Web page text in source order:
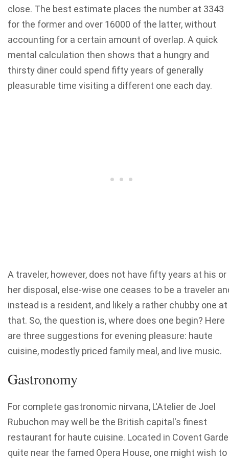
close. The best estimate places the number at 3343
for the former and over 16000 of the latter, without
accounting for a certain amount of overlap. A quick
mental calculation then shows that a hungry and
thirsty diner could spend fifty years of generally
pleasurable time visiting a different one each day.
A traveler, however, does not have fifty years at his or
her disposal, else-wise one ceases to be a traveler
instead is a resident, and likely a rather chubby one at
that. So, the question is, where does one begin? Here
are three suggestions for evening pleasure: haute
cuisine, modestly priced family meal, and live music.
Gastronomy
For complete gastronomic nirvana, L'Atelier de Joel
Rubuchon may well be the British capital's finest
restaurant for haute cuisine. Located in Covent
quite near the famed Opera House, one might wish to